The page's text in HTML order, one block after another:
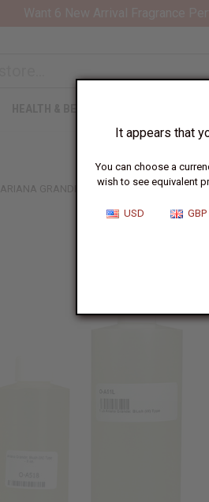
It appears that
You can choose a
wish to see equivalent
USD GBP
ARIANA GRANDE: BLUSH (W) TYPE